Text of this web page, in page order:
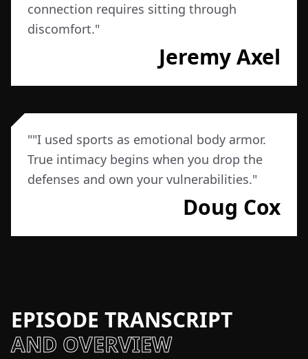
connection requires sitting through
discomfort."
Jeremy Axel
""I used sports as emotional body armor.
True intimacy begins when you drop the
defenses and own your vulnerabilities."
Doug Cox
EPISODE TRANSCRIPT
AND OVERVIEW